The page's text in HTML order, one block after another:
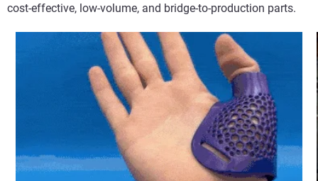
cost-effective, low-volume, and bridge-to-production parts.